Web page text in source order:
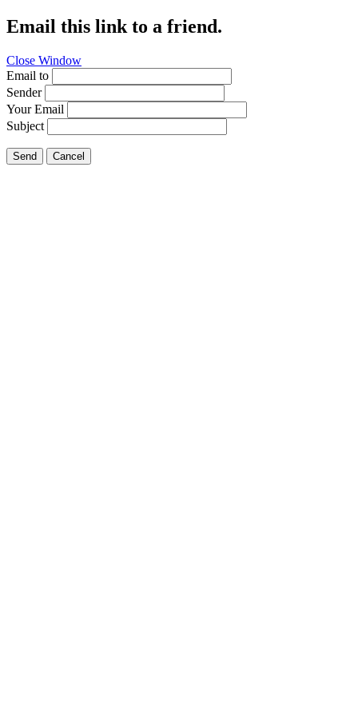
Email this link to a friend.
Close Window
Email to
Sender
Your Email
Subject
Send Cancel